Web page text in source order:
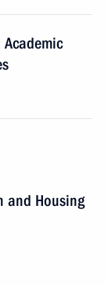
and Housing